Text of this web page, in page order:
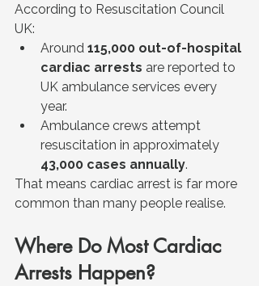
According to Resuscitation Council
UK:
Around 115,000 out-of-hospital
cardiac arrests are reported to
UK ambulance services every
year.
Ambulance crews attempt
resuscitation in approximately
43,000 cases annually.
That means cardiac arrest is far more
common than many people realise.
Where Do Most Cardiac
Arrests Happen?